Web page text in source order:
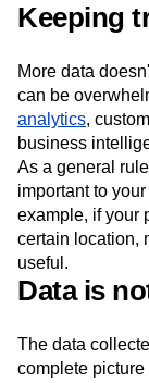
Keeping
More data
can be
analytics,
business
As a general
important to
example, if your
certain location,
useful.
Data is
The data
complete